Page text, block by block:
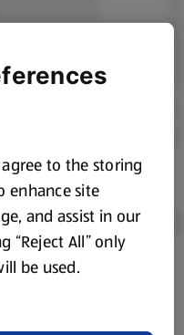
may vary from prices in
for information
agree to the storing
enhance site
and assist in our
“Reject All” only
be used.